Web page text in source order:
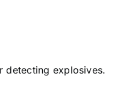
detecting explosives.